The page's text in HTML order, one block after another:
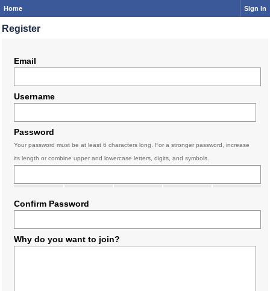
Home Sign In
Register
Email
Username
Password
Your password must be at least 6 characters long. For a stronger password, increase
its length or combine upper and lowercase letters, digits, and symbols.
Confirm Password
Why do you want to join?